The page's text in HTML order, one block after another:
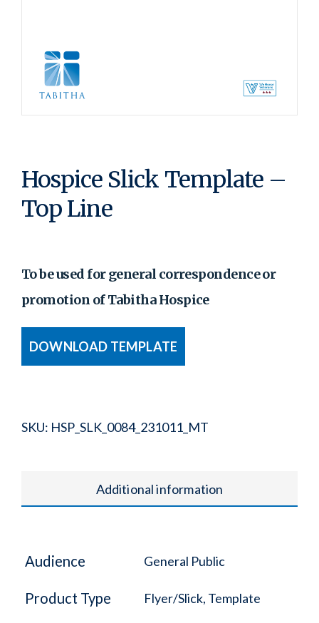
Hospice Slick Template –
Top Line
To be used for general correspondence or
promotion of Tabitha Hospice
DOWNLOAD TEMPLATE
SKU: HSP_SLK_0084_231011_MT
Additional information
Audience General Public
Product Type Flyer/Slick, Template